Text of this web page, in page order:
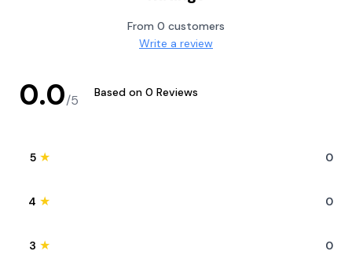
From 0 customers
Write a review
0.0/5
Based on 0 Reviews
5 ★ 0
4 ★ 0
3 ★ 0